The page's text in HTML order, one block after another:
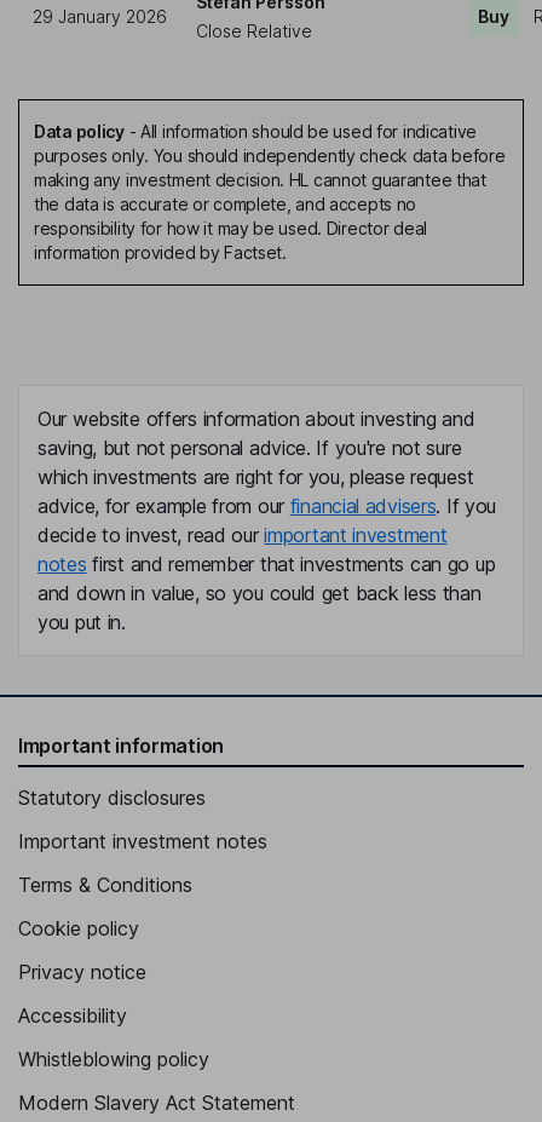
29 January 2026
Close Relative
Buy
Data policy- All information should be used for indicative
purposes only. You should independently check data before
making any investment decision. HL cannot guarantee that
the data is accurate or complete, and accepts no
responsibility for how it may be used. Director deal
information provided by Factset.
Our website offers information about investing and
saving, but not personal advice. If you're not sure
which investments are right for you, please request
advice, for example from our financial advisers. If you
decide to invest, read ourimportant investment
notes first and remember that investments can go up
and down in value, so you could get back less than
you put in.
Important information
Statutory disclosures
Important investment notes
Terms & Conditions
Cookie policy
Privacy notice
Accessibility
Whistleblowing policy
Modern Slavery Act Statement